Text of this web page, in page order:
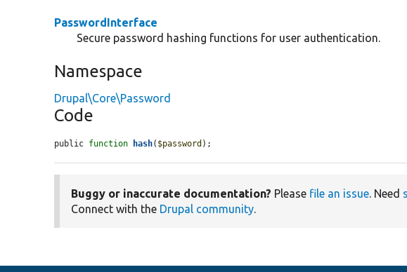
PasswordInterface
Secure password hashing functions for user authentication.
Namespace
Drupal\Core\Password
Code
public function hash( $password );
Buggy or inaccurate documentation? Please file an issue. Need
Connect with the Drupal community.